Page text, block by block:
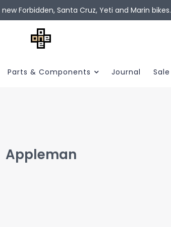
Forbidden, Santa Cruz, Yeti and Marin bikes.
Parts & Components Journal Sale
Appleman